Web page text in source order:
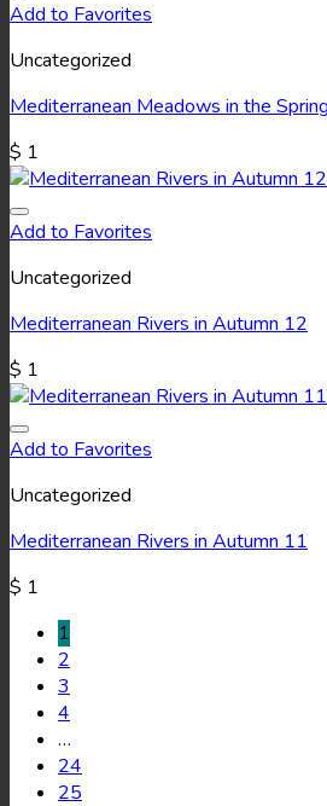
Add to Favorites
Uncategorized
Mediterranean Meadows in the
$ 1
Add to Favorites
Uncategorized
Mediterranean Rivers in Autumn 12
$ 1
Add to Favorites
Uncategorized
Mediterranean Rivers in Autumn 11
$ 1
1
2
3
4
…
24
25